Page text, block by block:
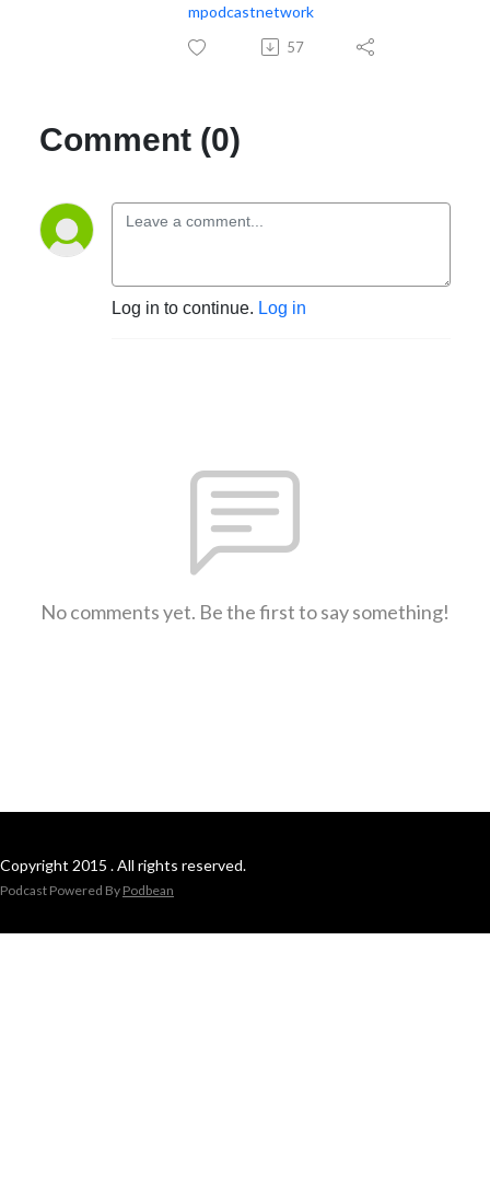
mpodcastnetwork
57
Comment (0)
Log in to continue. Log in
No comments yet. Be the first to say something!
Copyright 2015 . All rights reserved.
Podcast Powered By Podbean